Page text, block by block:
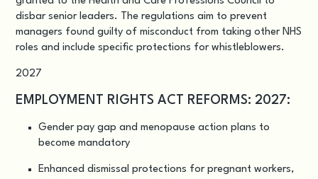
disbar senior leaders. The regulations aim to prevent
managers found guilty of misconduct from taking other NHS
roles and include specific protections for whistleblowers.
2027
EMPLOYMENT RIGHTS ACT REFORMS: 2027:
Gender pay gap and menopause action plans to
become mandatory
Enhanced dismissal protections for pregnant workers,